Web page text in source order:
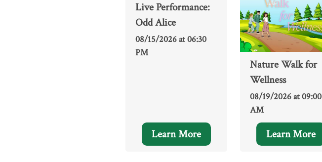
Live Performance:
Odd Alice
08/15/2026 at 06:30
PM
Learn More
Nature Walk for
Wellness
08/19/2026 at 09:00
AM
Learn More